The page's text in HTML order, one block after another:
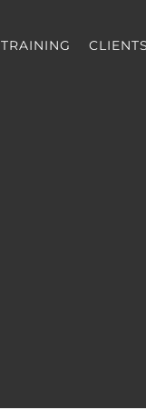
TRAINING CLIENTS